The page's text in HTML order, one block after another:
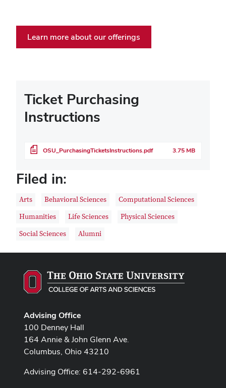
Learn more about our offerings
Ticket Purchasing
Instructions
File OSU_PurchasingTicketsInstructions.pdf 3.75 MB
Filed in:
Arts Behavioral Sciences
Computational Sciences
Humanities
Life Sciences
Physical Sciences
Social Sciences
Alumni
Advising Office
100 Denney Hall
164 Annie & John Glenn Ave.
Columbus, Ohio 43210
Advising Office: 614-292-6961